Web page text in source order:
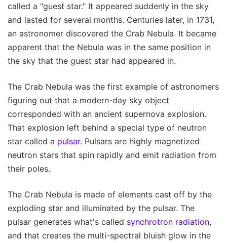
called a "guest star." It appeared suddenly in the sky
and lasted for several months. Centuries later, in 1731,
an astronomer discovered the Crab Nebula. It became
apparent that the Nebula was in the same position in
the sky that the guest star had appeared in.
The Crab Nebula was the first example of astronomers
figuring out that a modern-day sky object
corresponded with an ancient supernova explosion.
That explosion left behind a special type of neutron
star called a pulsar. Pulsars are highly magnetized
neutron stars that spin rapidly and emit radiation from
their poles.
The Crab Nebula is made of elements cast off by the
exploding star and illuminated by the pulsar. The
pulsar generates what's called synchrotron radiation,
and that creates the multi-spectral bluish glow in the